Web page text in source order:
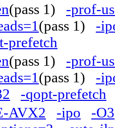
(pass 1) -prof-
(pass 1) -
prefetch
(pass 1) -prof-
(pass 1) -
-qopt-prefetch
AVX2 -ipo
-O3